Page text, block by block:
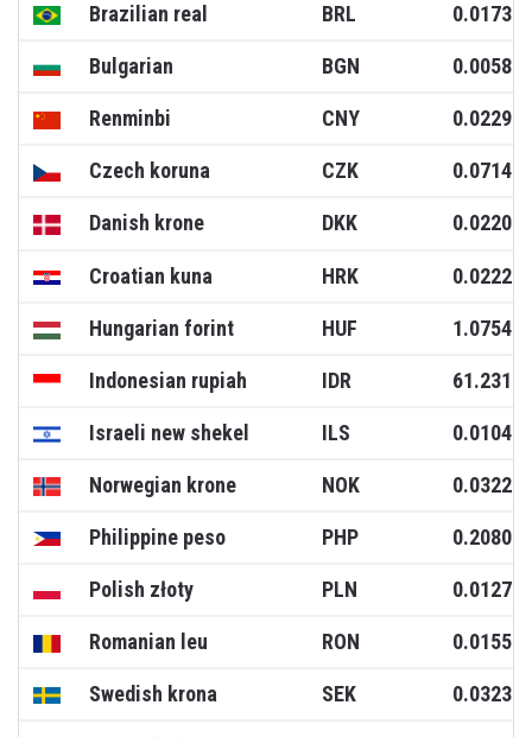
Brazilian real BRL 0.0173
Bulgarian BGN 0.0058
Renminbi CNY 0.0229
Czech koruna CZK 0.0714
Danish krone DKK 0.0220
Croatian kuna HRK 0.0222
Hungarian forint HUF 1.0754
Indonesian rupiah IDR 61.2317
Israeli new shekel ILS 0.0104
Norwegian krone NOK 0.0322
Philippine peso PHP 0.2080
Polish złoty PLN 0.0127
Romanian leu RON 0.0155
Swedish krona SEK 0.0323